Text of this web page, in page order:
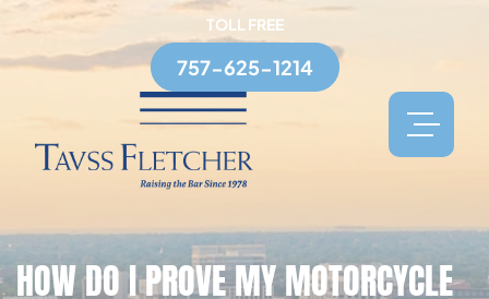
TOLL FREE
757-625-1214
HOW DO I PROVE MY MOTORCYCLE